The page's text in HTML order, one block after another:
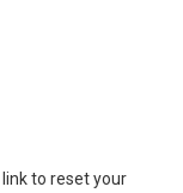
to reset your